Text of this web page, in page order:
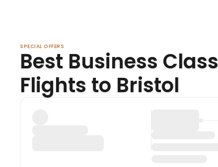
SPECIAL OFFERS
Best Business Class
Flights to Bristol